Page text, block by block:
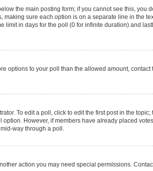
the main posting form; if you cannot see this, you
sure each option is on a separate line in the
limit in days for the poll (0 for infinite duration) and
options to your poll than the allowed amount, contact
To edit a poll, click to edit the first post in the topic;
However, if members have already placed
way through a poll.
action you may need special permissions.